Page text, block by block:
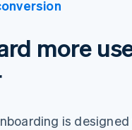
more
is